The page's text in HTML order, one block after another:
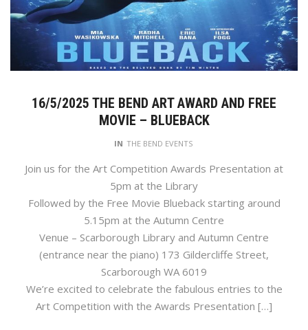
16/5/2025 THE BEND ART AWARD AND FREE
MOVIE – BLUEBACK
IN THE BEND EVENTS
Join us for the Art Competition Awards Presentation at
5pm at the Library
Followed by the Free Movie Blueback starting around
5.15pm at the Autumn Centre
Venue – Scarborough Library and Autumn Centre
(entrance near the piano) 173 Gildercliffe Street,
Scarborough WA 6019
We’re excited to celebrate the fabulous entries to the
Art Competition with the Awards Presentation […]